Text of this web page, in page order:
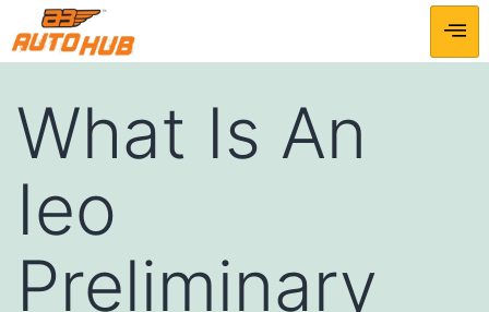
What Is An
Ieo
Preliminary